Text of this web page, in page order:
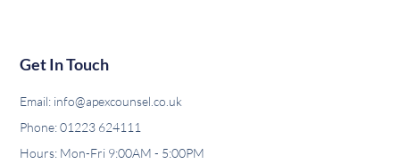
Get In Touch
Email: info@apexcounsel.co.uk
Phone: 01223 624111
Hours: Mon-Fri 9:00AM - 5:00PM